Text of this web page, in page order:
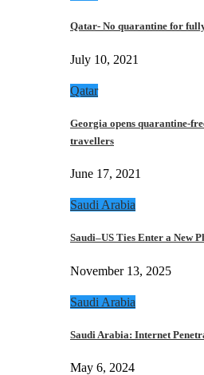
Qatar- No quarantine for
July 10, 2021
Qatar
Georgia opens quarantine-
travellers
June 17, 2021
Saudi Arabia
Saudi–US Ties Enter a New
November 13, 2025
Saudi Arabia
Saudi Arabia: Internet
May 6, 2024